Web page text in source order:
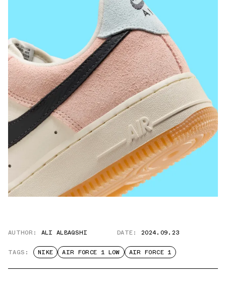
AUTHOR: ALI ALBAQSHI DATE: 2024.09.23
TAGS: NIKE AIR FORCE 1 LOW AIR FORCE 1